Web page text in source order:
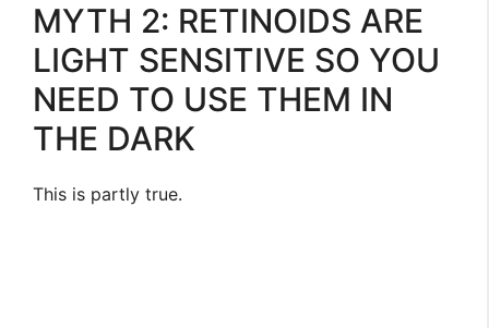
MYTH 2: RETINOIDS ARE
LIGHT SENSITIVE SO YOU
NEED TO USE THEM IN
THE DARK
This is partly true.